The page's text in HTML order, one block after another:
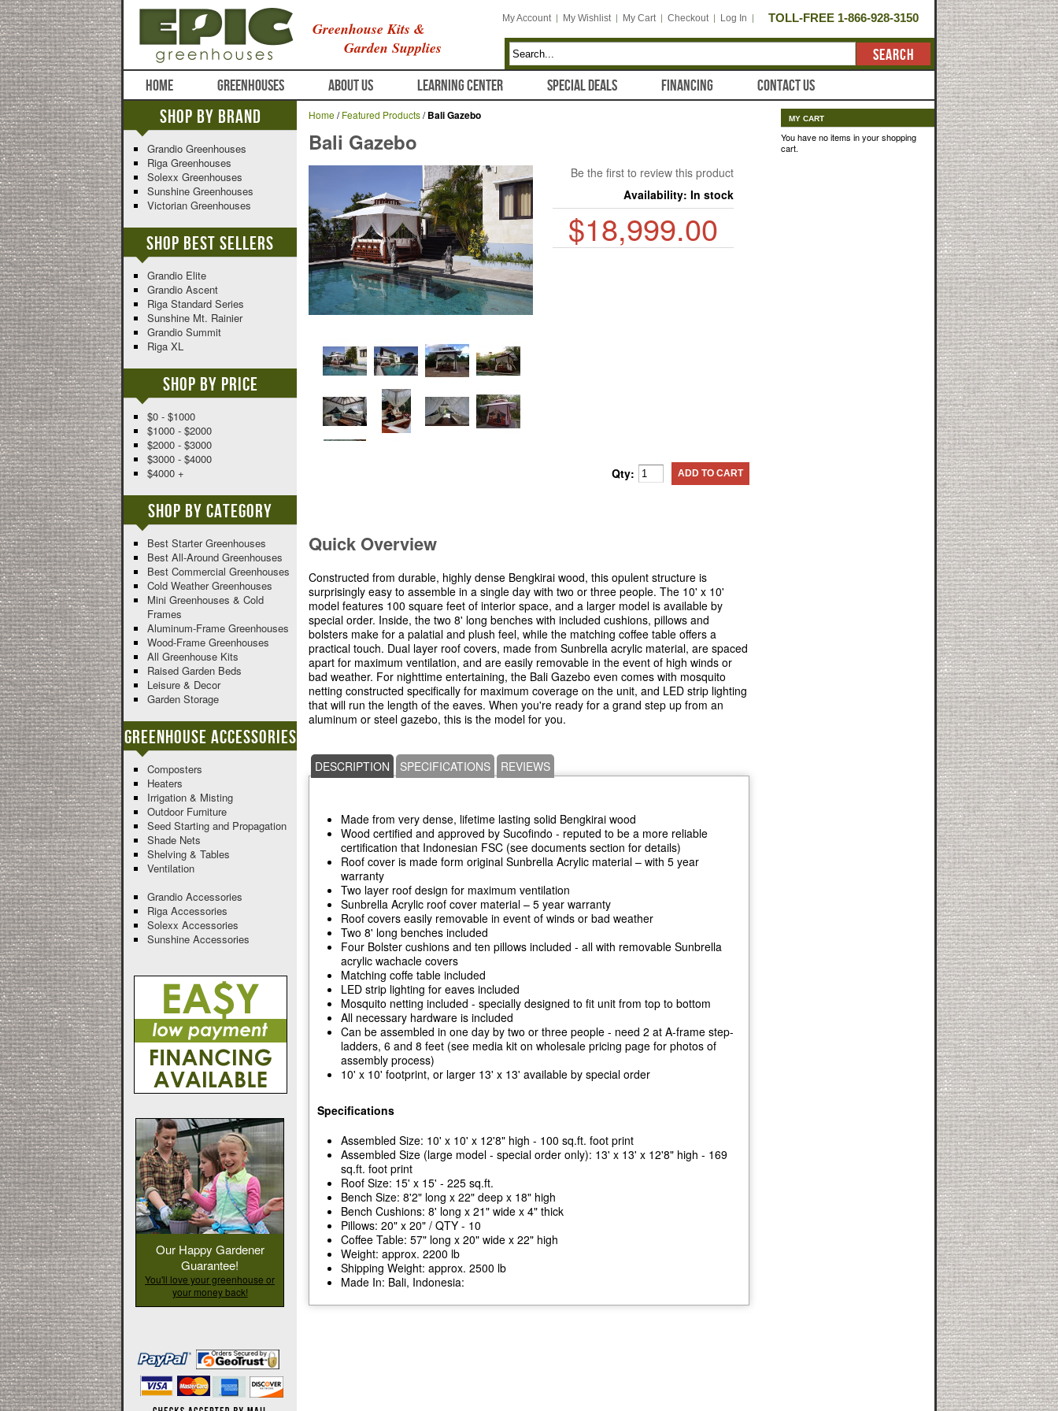
Greenhouse Kits &
Garden Supplies
My Account My Wishlist My Cart Checkout Log In TOLL-FREE 1-866-928-3150
SEARCH
HOME
GREENHOUSES ABOUT US LEARNING CENTER SPECIAL DEALS FINANCING CONTACT US
Home/Featured Products/Bali Gazebo
Bali Gazebo
Be the first to review this product
Availability: In stock
$18,999.00
Qty: ADD TO CART
Quick Overview
Constructed from durable, highly dense Bengkirai wood, this opulent structure is
surprisingly easy to assemble in a single day with two or three people. The 10' x 10'
model features 100 square feet of interior space, and a larger model is available by
special order. Inside, the two 8' long benches with included cushions, pillows and
bolsters make for a palatial and plush feel, while the matching coffee table offers a
practical touch. Dual layer roof covers, made from Sunbrella acrylic material, are spaced
apart for maximum ventilation, and are easily removable in the event of high winds or
bad weather. For nighttime entertaining, the Bali Gazebo even comes with mosquito
netting constructed specifically for maximum coverage on the unit, and LED strip lighting
that will run the length of the eaves. When you're ready for a grand step up from an
aluminum or steel gazebo, this is the model for you.
DESCRIPTION SPECIFICATIONS REVIEWS
Made from very dense, lifetime lasting solid Bengkirai wood
Wood certified and approved by Sucofindo - reputed to be a more reliable
certification that Indonesian FSC (see documents section for details)
Roof cover is made form original Sunbrella Acrylic material – with 5 year
warranty
Two layer roof design for maximum ventilation
Sunbrella Acrylic roof cover material – 5 year warranty
Roof covers easily removable in event of winds or bad weather
Two 8' long benches included
Four Bolster cushions and ten pillows included - all with removable Sunbrella
acrylic wachacle covers
Matching coffe table included
LED strip lighting for eaves included
Mosquito netting included - specially designed to fit unit from top to bottom
All necessary hardware is included
Can be assembled in one day by two or three people - need 2 at A-frame step-
ladders, 6 and 8 feet (see media kit on wholesale pricing page for photos of
assembly process)
10' x 10' footprint, or larger 13' x 13' available by special order
Specifications
Assembled Size: 10' x 10' x 12'8" high - 100 sq.ft. foot print
Assembled Size (large model - special order only): 13' x 13' x 12'8" high - 169
sq.ft. foot print
Roof Size: 15' x 15' - 225 sq.ft.
Bench Size: 8'2" long x 22" deep x 18" high
Bench Cushions: 8' long x 21" wide x 4" thick
Pillows: 20" x 20" / QTY - 10
Coffee Table: 57" long x 20" wide x 22" high
Weight: approx. 2200 lb
Shipping Weight: approx. 2500 lb
Made In: Bali, Indonesia:
Shop By Brand
Grandio Greenhouses
Riga Greenhouses
Solexx Greenhouses
Sunshine Greenhouses
Victorian Greenhouses
Shop Best Sellers
Grandio Elite
Grandio Ascent
Riga Standard Series
Sunshine Mt. Rainier
Grandio Summit
Riga XL
Shop By Price
$0 - $1000
$1000 - $2000
$2000 - $3000
$3000 - $4000
$4000 +
Shop By Category
Best Starter Greenhouses
Best All-Around Greenhouses
Best Commercial Greenhouses
Cold Weather Greenhouses
Mini Greenhouses & Cold
Frames
Aluminum-Frame Greenhouses
Wood-Frame Greenhouses
All Greenhouse Kits
Raised Garden Beds
Leisure & Decor
Garden Storage
Greenhouse Accessories
Composters
Heaters
Irrigation & Misting
Outdoor Furniture
Seed Starting and Propagation
Shade Nets
Shelving & Tables
Ventilation
Grandio Accessories
Riga Accessories
Solexx Accessories
Sunshine Accessories
Our Happy Gardener
Guarantee!
You'll love your greenhouse or
your money back!
MY CART
You have no items in your shopping
cart.